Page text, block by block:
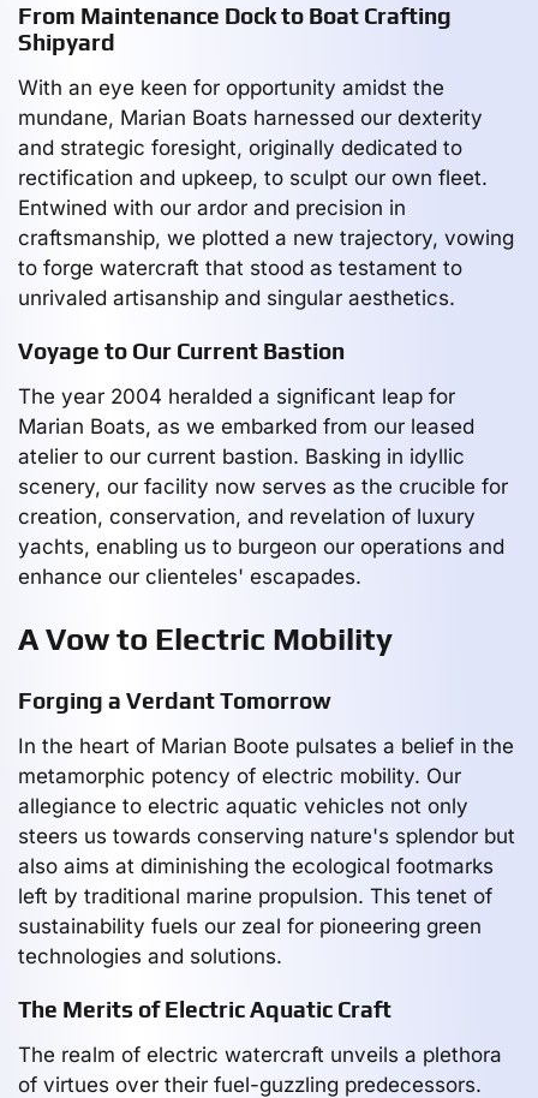
From Maintenance Dock to Boat Crafting
Shipyard
With an eye keen for opportunity amidst the
mundane, Marian Boats harnessed our dexterity
and strategic foresight, originally dedicated to
rectification and upkeep, to sculpt our own fleet.
Entwined with our ardor and precision in
craftsmanship, we plotted a new trajectory, vowing
to forge watercraft that stood as testament to
unrivaled artisanship and singular aesthetics.
Voyage to Our Current Bastion
The year 2004 heralded a significant leap for
Marian Boats, as we embarked from our leased
atelier to our current bastion. Basking in idyllic
scenery, our facility now serves as the crucible for
creation, conservation, and revelation of luxury
yachts, enabling us to burgeon our operations and
enhance our clienteles' escapades.
A Vow to Electric Mobility
Forging a Verdant Tomorrow
In the heart of Marian Boote pulsates a belief in the
metamorphic potency of electric mobility. Our
allegiance to electric aquatic vehicles not only
steers us towards conserving nature's splendor but
also aims at diminishing the ecological footmarks
left by traditional marine propulsion. This tenet of
sustainability fuels our zeal for pioneering green
technologies and solutions.
The Merits of Electric Aquatic Craft
The realm of electric watercraft unveils a plethora
of virtues over their fuel-guzzling predecessors.